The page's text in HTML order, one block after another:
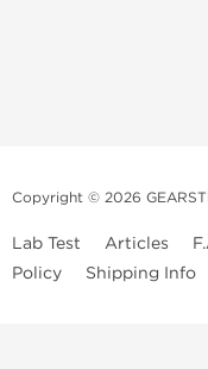
Copyright © 2026
Lab Test Articles
Policy
Shipping Info